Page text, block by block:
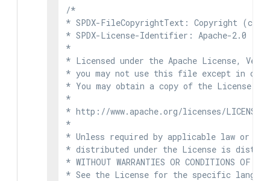
/*
* SPDX-FileCopyrightText: Copyright (c)
* SPDX-License-Identifier: Apache-2.0
*
* Licensed under the Apache License,
* you may not use this file except in
* You may obtain a copy of the License at
*
* http://www.apache.org/licenses/LICENSE-
*
* Unless required by applicable law or
* distributed under the License is
* WITHOUT WARRANTIES OR CONDITIONS
* See the License for the specific